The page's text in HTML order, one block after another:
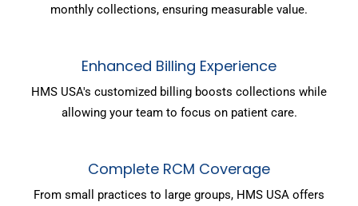
monthly collections, ensuring measurable value.
Enhanced Billing Experience
HMS USA's customized billing boosts collections while
allowing your team to focus on patient care.
Complete RCM Coverage
From small practices to large groups, HMS USA offers